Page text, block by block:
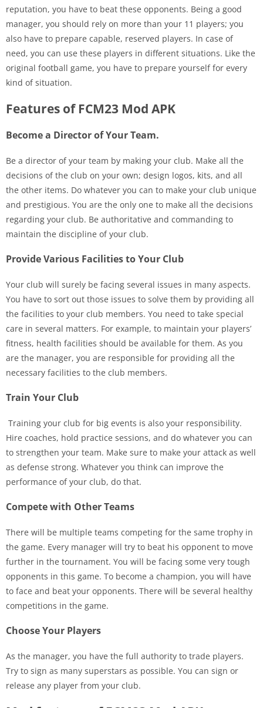
reputation, you have to beat these opponents. Being a good
manager, you should rely on more than your 11 players; you
also have to prepare capable, reserved players. In case of
need, you can use these players in different situations. Like the
original football game, you have to prepare yourself for every
kind of situation.
Features of FCM23 Mod APK
Become a Director of Your Team.
Be a director of your team by making your club. Make all the
decisions of the club on your own; design logos, kits, and all
the other items. Do whatever you can to make your club unique
and prestigious. You are the only one to make all the decisions
regarding your club. Be authoritative and commanding to
maintain the discipline of your club.
Provide Various Facilities to Your Club
Your club will surely be facing several issues in many aspects.
You have to sort out those issues to solve them by providing all
the facilities to your club members. You need to take special
care in several matters. For example, to maintain your players’
fitness, health facilities should be available for them. As you
are the manager, you are responsible for providing all the
necessary facilities to the club members.
Train Your Club
Training your club for big events is also your responsibility.
Hire coaches, hold practice sessions, and do whatever you can
to strengthen your team. Make sure to make your attack as well
as defense strong. Whatever you think can improve the
performance of your club, do that.
Compete with Other Teams
There will be multiple teams competing for the same trophy in
the game. Every manager will try to beat his opponent to move
further in the tournament. You will be facing some very tough
opponents in this game. To become a champion, you will have
to face and beat your opponents. There will be several healthy
competitions in the game.
Choose Your Players
As the manager, you have the full authority to trade players.
Try to sign as many superstars as possible. You can sign or
release any player from your club.